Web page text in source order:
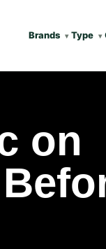
Brands Type
on